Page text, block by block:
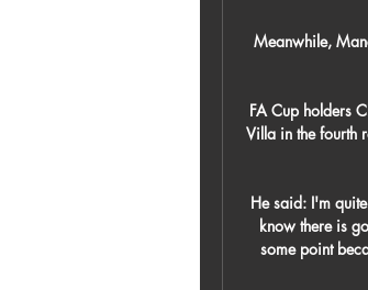
Meanwhile,
FA Cup holders
Villa in the fourth
He said: I'm
know there is
some point